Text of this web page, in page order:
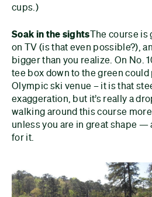
cups.)
Soak in the sightsThe course is
on TV (is that even possible?),
bigger than you realize. On No.
tee box down to the green
Olympic ski venue – it is that
exaggeration, but it’s really a
walking around this course more
unless you are in great shape —
for it.